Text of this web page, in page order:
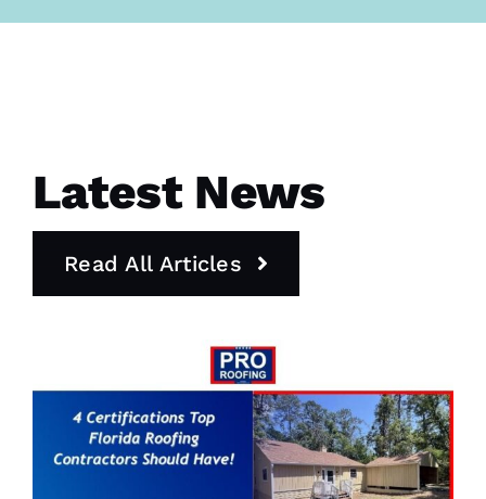
Latest News
Read All Articles